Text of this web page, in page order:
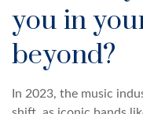
you in
beyond?
In 2023, the music